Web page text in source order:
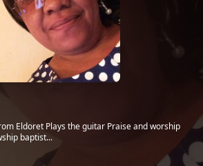
Eldoret Plays the guitar Praise and worship
baptist...